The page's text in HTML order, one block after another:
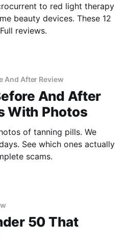
to red light therapy
beauty devices. These 12
reviews.
And After Review
And After
With Photos
of tanning pills. We
See which ones actually
scams.
50 That